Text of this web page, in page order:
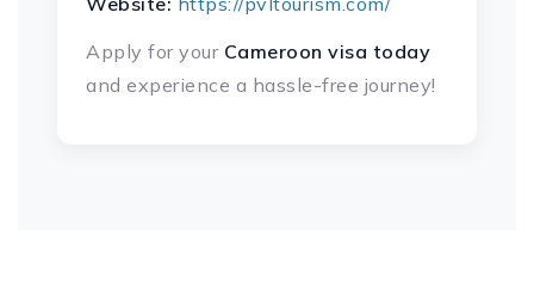
Apply for your Cameroon visa today
and experience a hassle-free journey!